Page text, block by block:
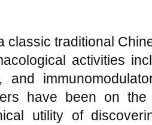
classic traditional
activities
and
have been on
utility of